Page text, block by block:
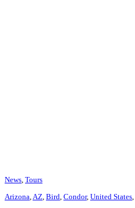
News Tours
Arizona AZ Bird Condor, United States